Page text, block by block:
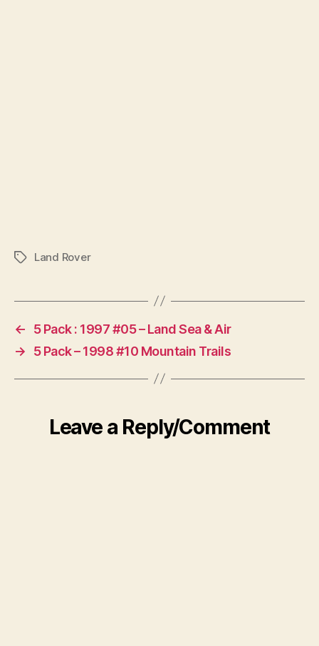
TagsLand Rover
←
5 Pack : 1997 #05 – Land Sea & Air
→
5 Pack – 1998 #10 Mountain Trails
Leave a Reply/Comment